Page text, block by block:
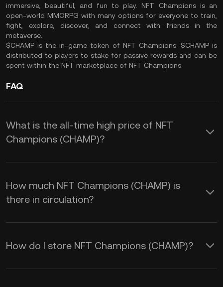
immersive, beautiful, and fun to play. NFT Champions is an
open-world MMORPG with many options for everyone to train,
fight, explore, discover, and connect with friends in the
metaverse.
$CHAMP is the in-game token of NFT Champions. $CHAMP is
distributed to players to stake for passive rewards and can be
spent within the NFT marketplace of NFT Champions.
FAQ
What is the all-time high price of NFT
Champions (CHAMP)?
How much NFT Champions (CHAMP) is
there in circulation?
How do I store NFT Champions (CHAMP)?